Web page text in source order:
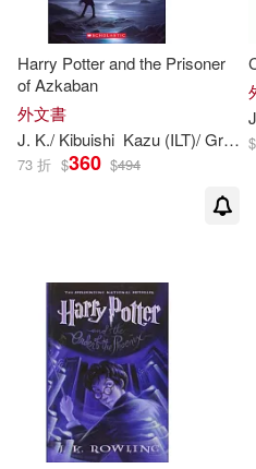
Bonnie Burton(1)
Burton(1)
Celebrities Fans(1)
Charles J.(1)
Chippendale(1)
Harry Potter and the Prisoner
of Azkaban
外文書
J. K./ Kibuishi Kazu (ILT)/ GrandprT
73 折 $360 $494
J
$